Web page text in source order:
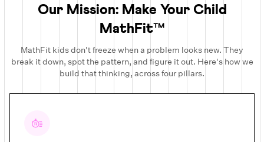
Our Mission: Make Your Child
MathFit™
MathFit kids don't freeze when a problem looks new. They
break it down, spot the pattern, and figure it out. Here's how we
build that thinking, across four pillars.